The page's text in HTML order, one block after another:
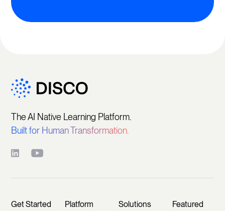
The AI Native Learning Platform.
Built for Human Transformation.
Get Started Platform Solutions
Featured